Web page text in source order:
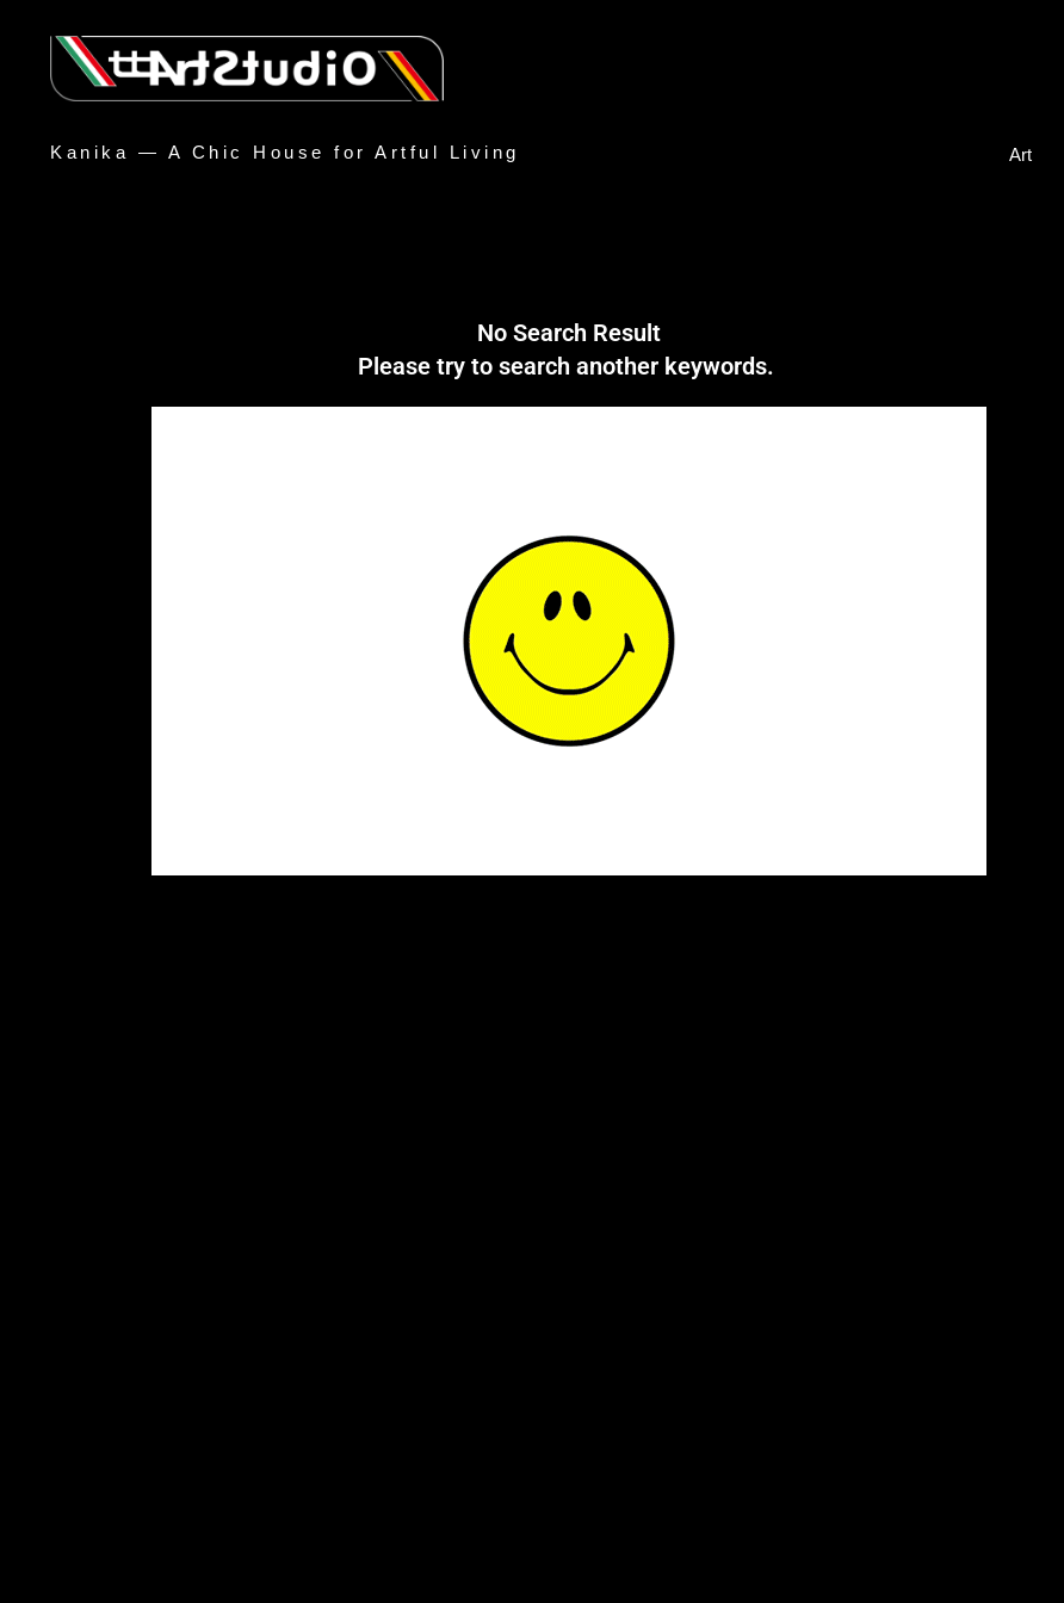
Kanika — A Chic House for Artful Living Art
No Search Result
Please try to search another keywords.